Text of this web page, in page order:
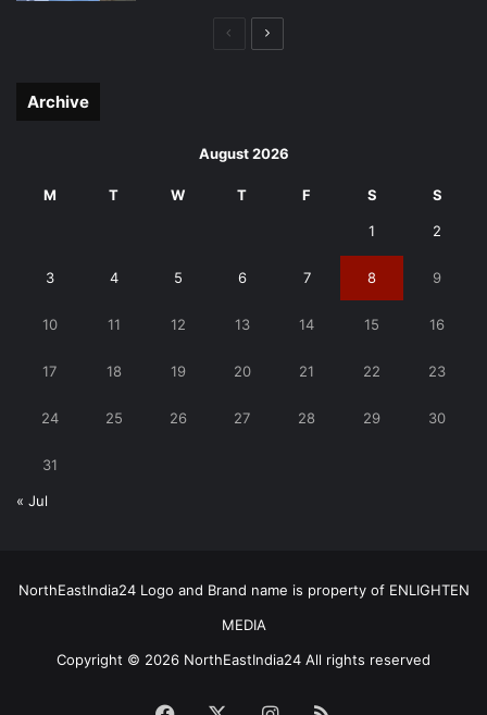
PreviousNext
Archive
August 2026
M T W T F S S
1 2
3 4 5 6 7 8 9
10 11 12 13 14 15 16
17 18 19 20 21 22 23
24 25 26 27 28 29 30
31
« Jul
NorthEastIndia24 Logo and Brand name is property of ENLIGHTEN
MEDIA
Copyright © 2026 NorthEastIndia24 All rights reserved